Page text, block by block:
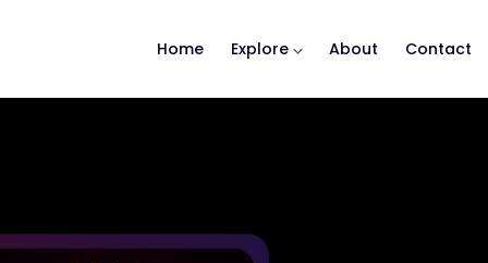
Home Explore About Contact